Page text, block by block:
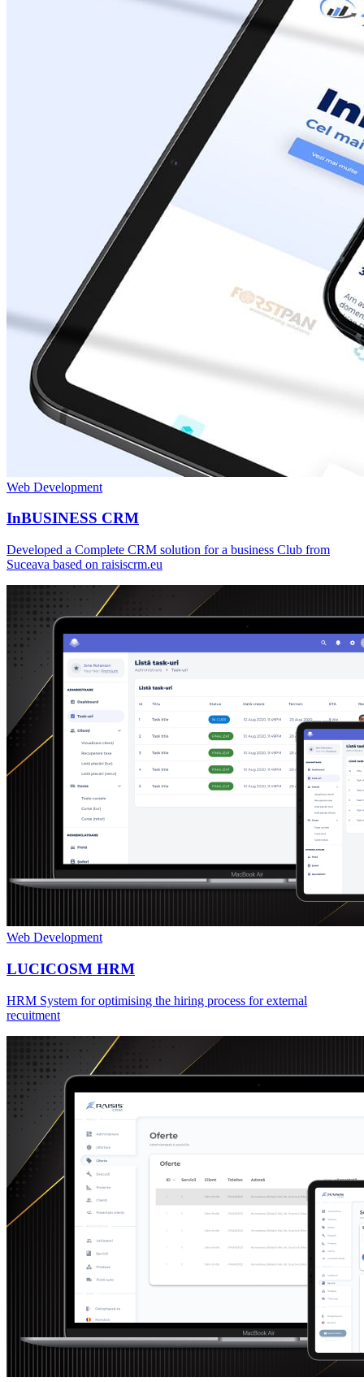
Web Development
InBUSINESS CRM
Developed a Complete CRM solution for a business Club from
Suceava based on raisiscrm.eu
Web Development
LUCICOSM HRM
HRM System for optimising the hiring process for external
recuitment